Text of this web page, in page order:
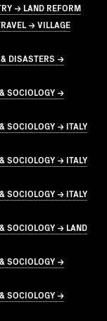
→ LAND REFORM
→ VILLAGE
& DISASTERS →
SOCIOLOGY →
SOCIOLOGY → ITALY
SOCIOLOGY → ITALY
SOCIOLOGY → ITALY
SOCIOLOGY → LAND
SOCIOLOGY →
SOCIOLOGY →